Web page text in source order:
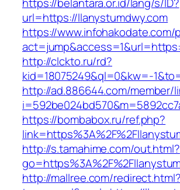
url=https://llanystumdwy.com
https://
http://clckto.ru/rd?
kid=18075249&ql=0&kw=-
http://ad.886644.com/member/
https://bombabox.ru/ref.php?
http://s.tamahime.com/out.html?
http://mallree.com/redirect.html?